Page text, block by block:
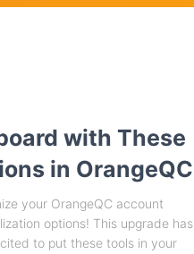
with These
in OrangeQC
your OrangeQC account
options! This upgrade has
to put these tools in your